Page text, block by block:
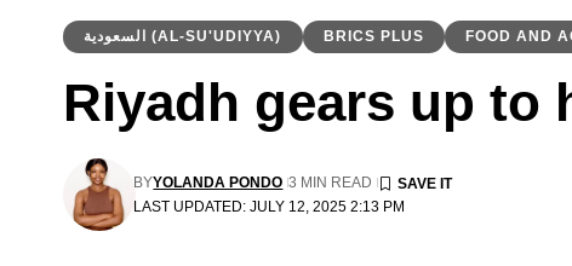
السعودية (AL-SU'UDIYYA) BRICS PLUS FOOD AND
Riyadh gears up
LAST UPDATED: JULY 12, 2025 2:13 PM
BYYOLANDA PONDO 3 MIN READ